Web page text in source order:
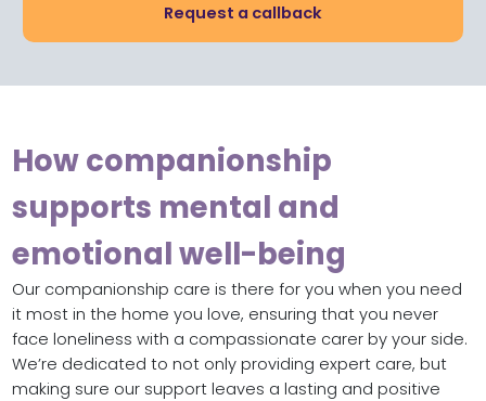
Request a callback
How companionship
supports mental and
emotional well-being
Our companionship care is there for you when you need
it most in the home you love, ensuring that you never
face loneliness with a compassionate carer by your side.
We’re dedicated to not only providing expert care, but
making sure our support leaves a lasting and positive